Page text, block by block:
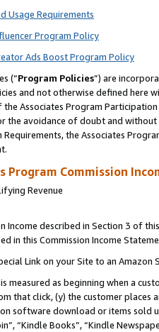
Usage Requirements
Program Policy
Ads Boost Program Policy
(“Program Policies”) are
and not otherwise defined
Associates Program
the avoidance of doubt and
the Associates
Program Commission
Revenue
Income described in Section 3 of
in this Commission Income
Link on your Site to an Amazon
measured as beginning when a
that click, (y) the customer
software download or items sold
“Kindle Books”, “Kindle